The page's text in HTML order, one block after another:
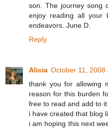
son. The journey song
enjoy reading all your
endeavors. June D.
Reply
Alicia October 11, 2008
thank you for allowing
reason for this burden
free to read and add to it
i have created that blog
i am hoping this next